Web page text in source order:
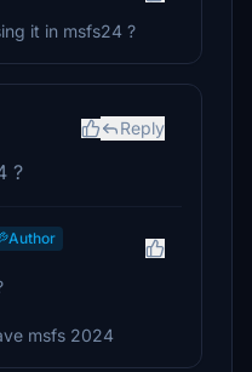
it in msfs24 ?
Reply
?
Author
msfs 2024